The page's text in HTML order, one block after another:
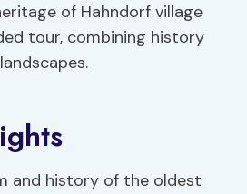
of Hahndorf village
tour, combining history
and history of the oldest